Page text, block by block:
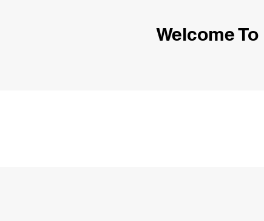
Welcome